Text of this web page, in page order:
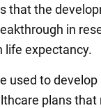
that the
in
life expectancy.
used to
plans